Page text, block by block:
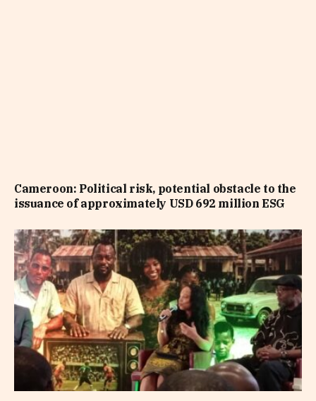
Cameroon: Political risk, potential obstacle to the
issuance of approximately USD 692 million ESG